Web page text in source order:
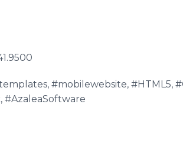
#mobilewebsite, #HTML5,
#AzaleaSoftware